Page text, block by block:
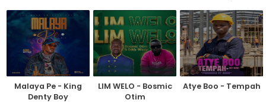
Malaya Pe - King
Denty Boy
LIM WELO - Bosmic
Otim
Atye Boo - Tempah